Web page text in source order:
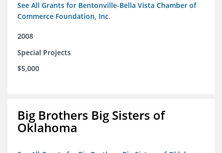
See All Grants for Bentonville-Bella Vista Chamber of
Commerce Foundation, Inc.
2008
Special Projects
$5,000
Big Brothers Big Sisters of
Oklahoma